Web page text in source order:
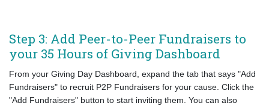
Step 3: Add Peer-to-Peer Fundraisers to
your 35 Hours of Giving Dashboard
From your Giving Day Dashboard, expand the tab that says "Add
Fundraisers" to recruit P2P Fundraisers for your cause. Click the
"Add Fundraisers" button to start inviting them. You can also